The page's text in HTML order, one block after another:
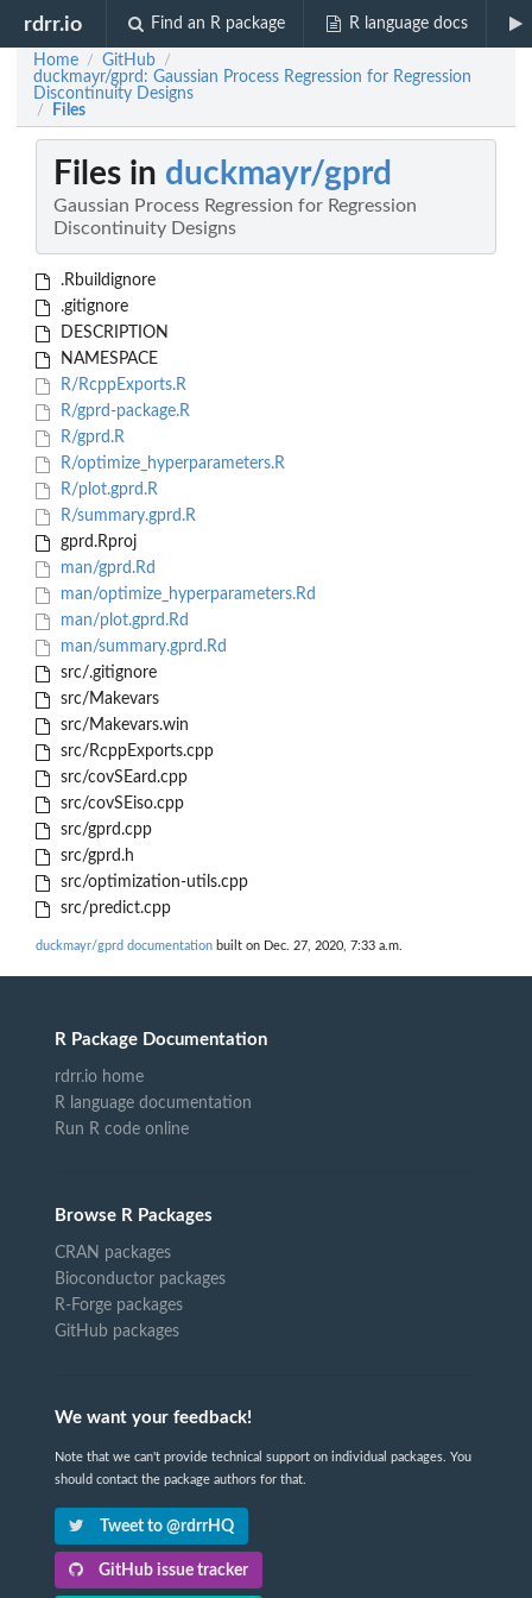
rdrr.io Find an R package R language docs
Home / GitHub /
duckmayr/gprd: Gaussian Process Regression for Regression
Discontinuity Designs
/ Files
Files in duckmayr/gprd
Gaussian Process Regression for Regression
Discontinuity Designs
.Rbuildignore
.gitignore
DESCRIPTION
NAMESPACE
R/RcppExports.R
R/gprd-package.R
R/gprd.R
R/optimize_hyperparameters.R
R/plot.gprd.R
R/summary.gprd.R
gprd.Rproj
man/gprd.Rd
man/optimize_hyperparameters.Rd
man/plot.gprd.Rd
man/summary.gprd.Rd
src/.gitignore
src/Makevars
src/Makevars.win
src/RcppExports.cpp
src/covSEard.cpp
src/covSEiso.cpp
src/gprd.cpp
src/gprd.h
src/optimization-utils.cpp
src/predict.cpp
duckmayr/gprd documentation built on Dec. 27, 2020, 7:33 a.m.
R Package Documentation
rdrr.io home
R language documentation
Run R code online
Browse R Packages
CRAN packages
Bioconductor packages
R-Forge packages
GitHub packages
We want your feedback!
Note that we can't provide technical support on individual packages. You
should contact the package authors for that.
Tweet to @rdrrHQ
GitHub issue tracker